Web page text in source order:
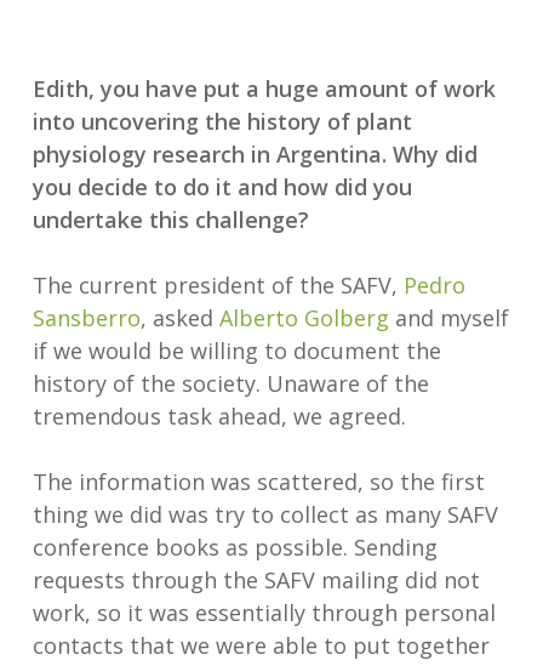
Edith, you have put a huge amount of work
into uncovering the history of plant
physiology research in Argentina. Why did
you decide to do it and how did you
undertake this challenge?
The current president of the SAFV, Pedro
Sansberro, asked Alberto Golberg and myself
if we would be willing to document the
history of the society. Unaware of the
tremendous task ahead, we agreed.
The information was scattered, so the first
thing we did was try to collect as many SAFV
conference books as possible. Sending
requests through the SAFV mailing did not
work, so it was essentially through personal
contacts that we were able to put together